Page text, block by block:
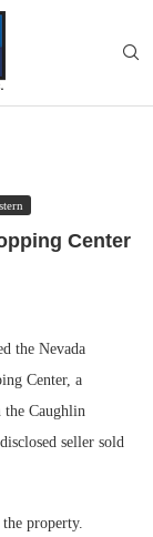
Center
the Nevada
Center, a
the Caughlin
seller sold
property.